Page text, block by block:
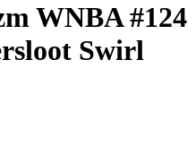
WNBA#124
Swirl